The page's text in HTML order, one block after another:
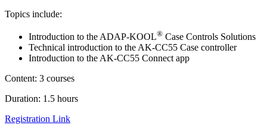
Topics include:
Introduction to the ADAP-KOOL® Case Controls Solutions
Technical introduction to the AK-CC55 Case controller
Introduction to the AK-CC55 Connect app
Content: 3 courses
Duration: 1.5 hours
Registration Link